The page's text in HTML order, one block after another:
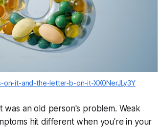
it-and-the-letter-b-on-it-XX0NerJLy3Y
was an old person's problem. Weak
hit different when you're in your